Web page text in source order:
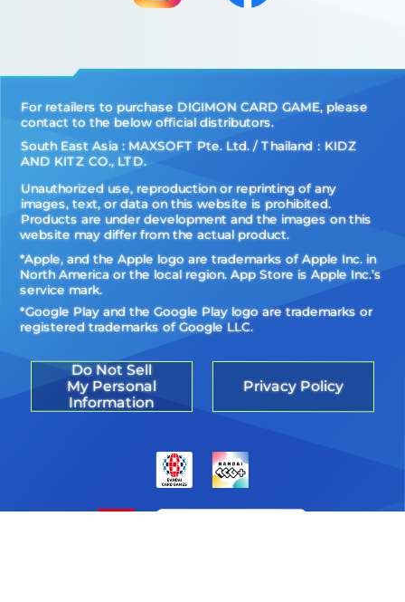
For retailers to purchase DIGIMON CARD GAME, please
contact to the below official distributors.
South East Asia : MAXSOFT Pte. Ltd. / Thailand：KIDZ
AND KITZ CO., LTD.
Unauthorized use, reproduction or reprinting of any
images, text, or data on this website is prohibited.
Products are under development and the images on this
website may differ from the actual product.
*Apple, and the Apple logo are trademarks of Apple Inc. in
North America or the local region. App Store is Apple Inc.’s
service mark.
*Google Play and the Google Play logo are trademarks or
registered trademarks of Google LLC.
Do Not Sell
My Personal
Information
Privacy Policy